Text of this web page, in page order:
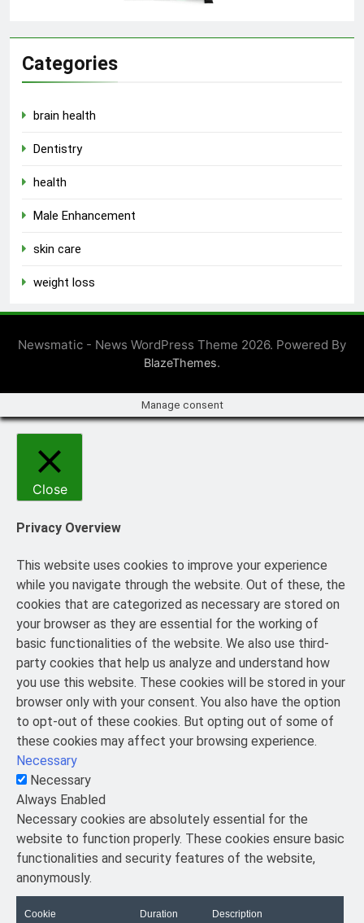
Categories
brain health
Dentistry
health
Male Enhancement
skin care
weight loss
Newsmatic - News WordPress Theme 2026. Powered By
BlazeThemes.
Manage consent
Close
Privacy Overview
This website uses cookies to improve your experience
while you navigate through the website. Out of these, the
cookies that are categorized as necessary are stored on
your browser as they are essential for the working of
basic functionalities of the website. We also use third-
party cookies that help us analyze and understand how
you use this website. These cookies will be stored in your
browser only with your consent. You also have the option
to opt-out of these cookies. But opting out of some of
these cookies may affect your browsing experience.
Necessary
Necessary
Always Enabled
Necessary cookies are absolutely essential for the
website to function properly. These cookies ensure basic
functionalities and security features of the website,
anonymously.
Cookie Duration Description